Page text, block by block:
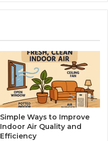
Simple Ways to Improve
Indoor Air Quality and
Efficiency